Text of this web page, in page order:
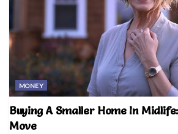
MONEY
Buying A Smaller Home In
Move